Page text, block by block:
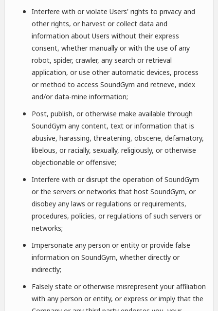
Interfere with or violate Users' rights to privacy and
other rights, or harvest or collect data and
information about Users without their express
consent, whether manually or with the use of any
robot, spider, crawler, any search or retrieval
application, or use other automatic devices, process
or method to access SoundGym and retrieve, index
and/or data-mine information;
Post, publish, or otherwise make available through
SoundGym any content, text or information that is
abusive, harassing, threatening, obscene, defamatory,
libelous, or racially, sexually, religiously, or otherwise
objectionable or offensive;
Interfere with or disrupt the operation of SoundGym
or the servers or networks that host SoundGym, or
disobey any laws or regulations or requirements,
procedures, policies, or regulations of such servers or
networks;
Impersonate any person or entity or provide false
information on SoundGym, whether directly or
indirectly;
Falsely state or otherwise misrepresent your affiliation
with any person or entity, or express or imply that the